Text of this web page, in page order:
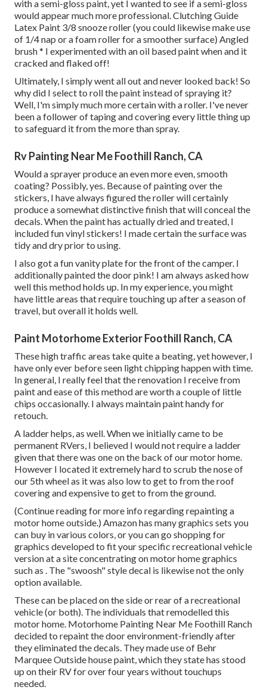
with a semi-gloss paint, yet I wanted to see if a semi-gloss
would appear much more professional. Clutching Guide
Latex Paint 3/8 snooze roller (you could likewise make use
of 1/4 nap or a foam roller for a smoother surface) Angled
brush * I experimented with an oil based paint when and it
cracked and flaked off!
Ultimately, I simply went all out and never looked back! So
why did I select to roll the paint instead of spraying it?
Well, I'm simply much more certain with a roller. I've never
been a follower of taping and covering every little thing up
to safeguard it from the more than spray.
Rv Painting Near Me Foothill Ranch, CA
Would a sprayer produce an even more even, smooth
coating? Possibly, yes. Because of painting over the
stickers, I have always figured the roller will certainly
produce a somewhat distinctive finish that will conceal the
decals. When the paint has actually dried and treated, I
included fun vinyl stickers! I made certain the surface was
tidy and dry prior to using.
I also got a fun vanity plate for the front of the camper. I
additionally painted the door pink! I am always asked how
well this method holds up. In my experience, you might
have little areas that require touching up after a season of
travel, but overall it holds well.
Paint Motorhome Exterior Foothill Ranch, CA
These high traffic areas take quite a beating, yet however, I
have only ever before seen light chipping happen with time.
In general, I really feel that the renovation I receive from
paint and ease of this method are worth a couple of little
chips occasionally. I always maintain paint handy for
retouch.
A ladder helps, as well. When we initially came to be
permanent RVers, I believed I would not require a ladder
given that there was one on the back of our motor home.
However I located it extremely hard to scrub the nose of
our 5th wheel as it was also low to get to from the roof
covering and expensive to get to from the ground.
(Continue reading for more info regarding repainting a
motor home outside.) Amazonhas many graphics sets you
can buy in various colors, or you can go shopping for
graphics developed to fit your specific recreational vehicle
version at a site concentrating on motor home graphics
such as . The "swoosh" style decal is likewise not the only
option available.
These can be placed on the side or rear of a recreational
vehicle (or both). The individuals that remodelled this
motor home. Motorhome Painting Near Me Foothill Ranch
decided to repaint the door environment-friendly after
they eliminated the decals. They made use of Behr
Marquee Outsidehouse paint, which they state has stood
up on their RV for over four years without touchups
needed.